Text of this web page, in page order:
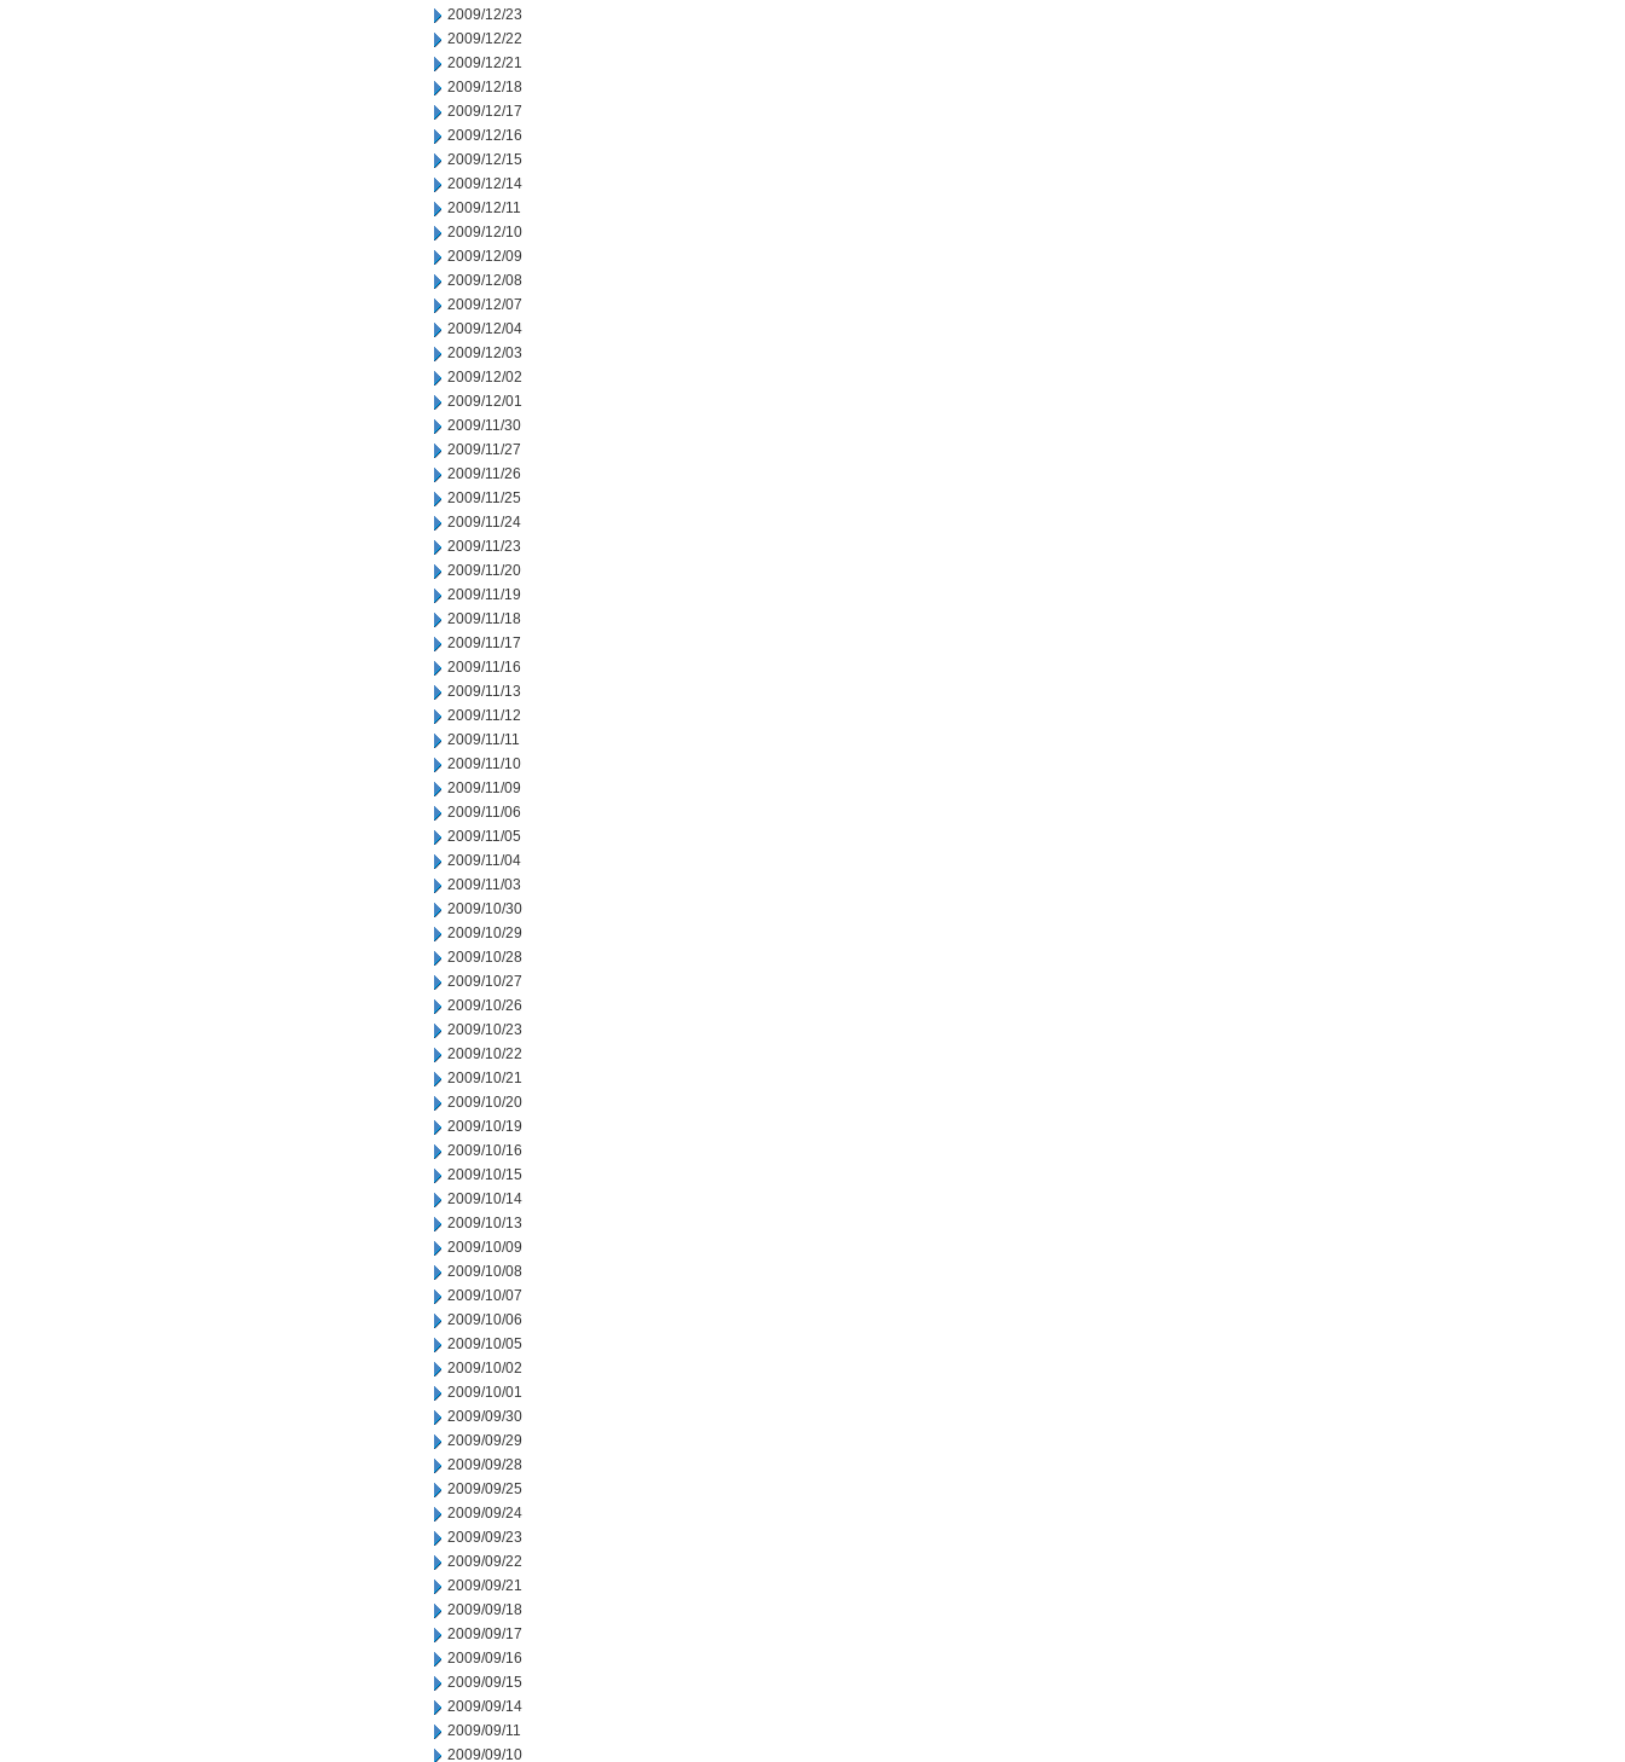
2009/12/23
2009/12/22
2009/12/21
2009/12/18
2009/12/17
2009/12/16
2009/12/15
2009/12/14
2009/12/11
2009/12/10
2009/12/09
2009/12/08
2009/12/07
2009/12/04
2009/12/03
2009/12/02
2009/12/01
2009/11/30
2009/11/27
2009/11/26
2009/11/25
2009/11/24
2009/11/23
2009/11/20
2009/11/19
2009/11/18
2009/11/17
2009/11/16
2009/11/13
2009/11/12
2009/11/11
2009/11/10
2009/11/09
2009/11/06
2009/11/05
2009/11/04
2009/11/03
2009/10/30
2009/10/29
2009/10/28
2009/10/27
2009/10/26
2009/10/23
2009/10/22
2009/10/21
2009/10/20
2009/10/19
2009/10/16
2009/10/15
2009/10/14
2009/10/13
2009/10/09
2009/10/08
2009/10/07
2009/10/06
2009/10/05
2009/10/02
2009/10/01
2009/09/30
2009/09/29
2009/09/28
2009/09/25
2009/09/24
2009/09/23
2009/09/22
2009/09/21
2009/09/18
2009/09/17
2009/09/16
2009/09/15
2009/09/14
2009/09/11
2009/09/10